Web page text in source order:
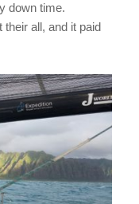
down time.
their all, and it paid